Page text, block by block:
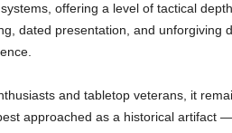
offering a level of tactical
dated presentation, and unforgiving
and tabletop veterans, it
approached as a historical artifact